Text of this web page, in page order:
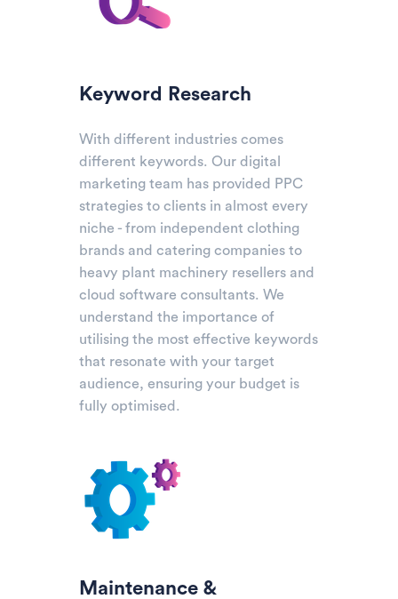
Keyword Research
With different industries comes
different keywords. Our digital
marketing team has provided PPC
strategies to clients in almost every
niche - from independent clothing
brands and catering companies to
heavy plant machinery resellers and
cloud software consultants. We
understand the importance of
utilising the most effective keywords
that resonate with your target
audience, ensuring your budget is
fully optimised.
Maintenance &